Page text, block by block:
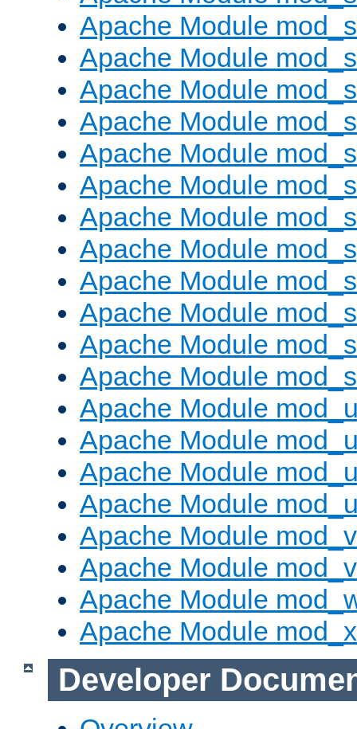
Apache Module
Apache Module
Apache Module
Apache Module
Apache Module
Apache Module
Apache Module
Apache Module
Apache Module
Apache Module
Apache Module
Apache Module
Apache Module
Apache Module
Apache Module
Apache Module
Apache Module
Apache Module
Apache Module
Apache Module
Developer